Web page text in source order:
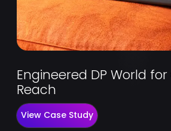
Engineered DP World
Reach
View Case Study